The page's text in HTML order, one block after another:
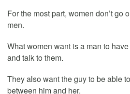
For the most part, women don’t go
men.
What women want is a man to
and talk to them.
They also want the guy to be able
between him and her.